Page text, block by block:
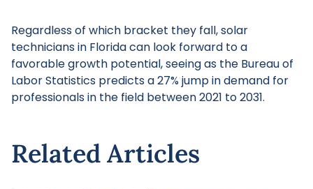
Regardless of which bracket they fall, solar
technicians in Florida can look forward to a
favorable growth potential, seeing as the Bureau of
Labor Statistics predicts a 27% jump in demand for
professionals in the field between 2021 to 2031.
Related Articles